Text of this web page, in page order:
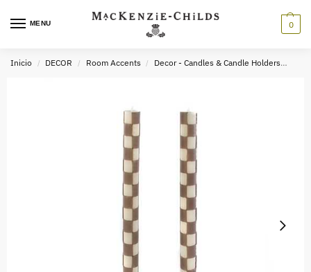
MENU 0
Inicio / DECOR / Room Accents / Decor - Candles & Candle Holders